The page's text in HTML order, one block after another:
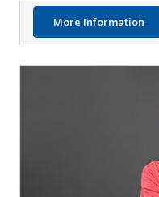
More Information